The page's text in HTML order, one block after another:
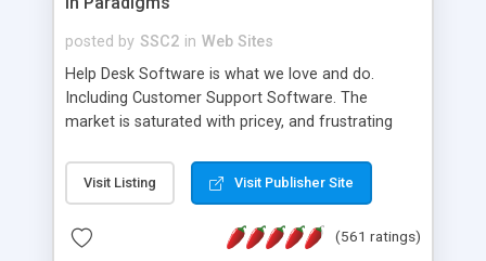
posted by SSC2 in Web Sites
Help Desk Software is what we love and do.
Including Customer Support Software. The
market is saturated with pricey, and frustrating
provides free software in the customer support
industry. Change the customer support paradigm,
and work to build a better digital community. We
Visit Listing Visit Publisher Site
(561 ratings)